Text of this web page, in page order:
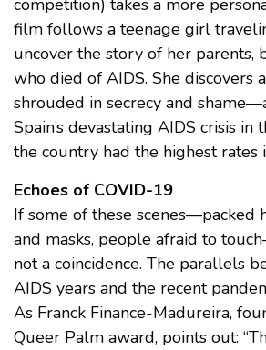
competition) takes a more
film follows a teenage girl
uncover the story of her parents,
who died of AIDS. She discovers
shrouded in secrecy and
Spain’s devastating AIDS crisis in
the country had the highest rates
Echoes of COVID-19
If some of these scenes—packed
and masks, people afraid to
not a coincidence. The parallels
AIDS years and the recent
As Franck Finance-Madureira,
Queer Palm award, points out: